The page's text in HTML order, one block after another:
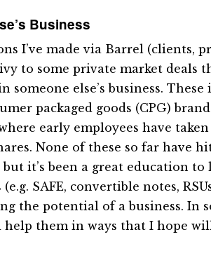
Business
I’ve made via Barrel (clients,
to some private market deals
someone else’s business.
packaged goods (CPG)
early employees have
None of these so far have
it’s been a great education to
SAFE, convertible notes,
the potential of a business. In
help them in ways that I hope